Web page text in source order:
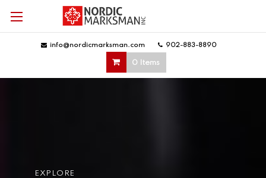
info@nordicmarksman.com 902-883-8890
0 Items
EXPLORE